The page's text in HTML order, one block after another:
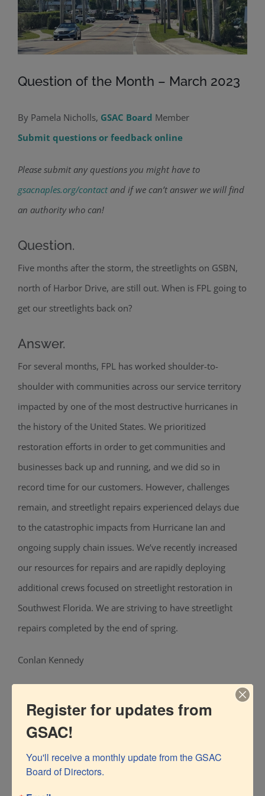
Question of the Month – March 2023
By Pamela Nicholls, GSAC Board Member
Submit questions or feedback online
Please submit any questions you might have to
gsacnaples.org/contactand if we can’t answer we will find
an authority who can!
Question.
Five months after the storm, the streetlights on GSBN,
north of Harbor Drive, are still out. When is FPL going to
get our streetlights back on?
Answer.
For several months, FPL has worked shoulder-to-
shoulder with communities across our service territory
impacted by one of the most destructive hurricanes in
the history of the United States. We prioritized
restoration efforts in order to get communities and
businesses back up and running, and we did so in
record time for our customers. However, challenges
remain, and streetlight repairs experienced delays due
to the catastrophic impacts from Hurricane Ian and
ongoing supply chain issues. We’ve recently increased
our resources for repairs and are rapidly deploying
additional crews focused on streetlight restoration in
Southwest Florida. We are striving to have streetlight
repairs completed by the end of spring.
Conlan Kennedy
Register for updates from
GSAC!
You'll receive a monthly update from the GSAC
Board of Directors.